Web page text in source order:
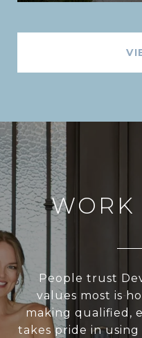
People trust
values most is
making qualified,
takes pride in